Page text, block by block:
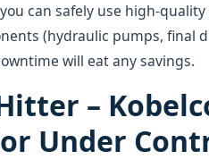
can safely use high-
(hydraulic pumps, final
will eat any savings.
–
Under